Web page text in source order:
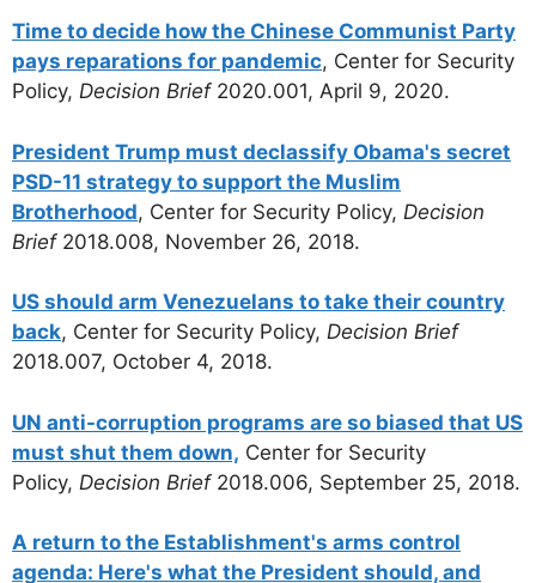
Time to decide how the Chinese Communist Party
pays reparations for pandemic, Center for Security
Policy, Decision Brief2020.001, April 9, 2020.
President Trump must declassify Obama's secret
PSD-11 strategy to support the Muslim
Brotherhood, Center for Security Policy, Decision
Brief2018.008, November 26, 2018.
US should arm Venezuelans to take their country
back, Center for Security Policy, Decision Brief
2018.007, October 4, 2018.
UN anti-corruption programs are so biased that US
must shut them down, Center for Security
Policy, Decision Brief2018.006, September 25, 2018.
A return to the Establishment's arms control
agenda: Here's what the President should, and